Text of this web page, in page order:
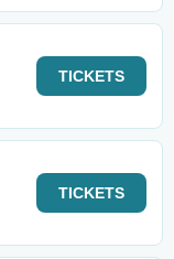
TICKETS
TICKETS